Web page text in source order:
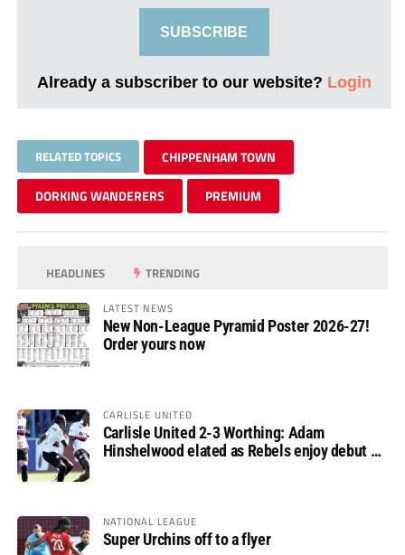
SUBSCRIBE
Already a subscriber to our website? Login
RELATED TOPICS CHIPPENHAM TOWN
DORKING WANDERERS PREMIUM
HEADLINES TRENDING
LATEST NEWS
New Non-League Pyramid Poster 2026-27!
Order yours now
CARLISLE UNITED
Carlisle United 2-3 Worthing: Adam
Hinshelwood elated as Rebels enjoy debut of
NATIONAL LEAGUE
Super Urchins off to a flyer